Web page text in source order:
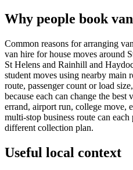
Why people book
Common reasons for arranging
van hire for house moves around
St Helens and Rainhill and
student moves using nearby main
route, passenger count or load
because each can change the
errand, airport run, college move,
multi-stop business route can
different collection plan.
Useful local context